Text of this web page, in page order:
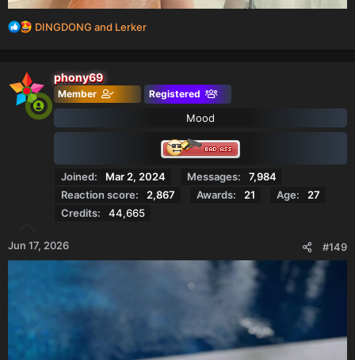
R
t
i
o
DINGDONG and Lerker
phony69
Member Registered
Mood
Joined Mar 2, 2024 Messages
7,984
Reaction score
2,867 Awards 21 Age
27
Credits
44,665
Jun 17, 2026 #149